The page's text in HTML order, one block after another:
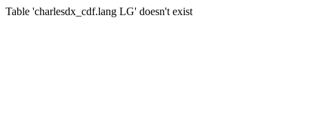
Table 'charlesdx_cdf.lang LG' doesn't exist